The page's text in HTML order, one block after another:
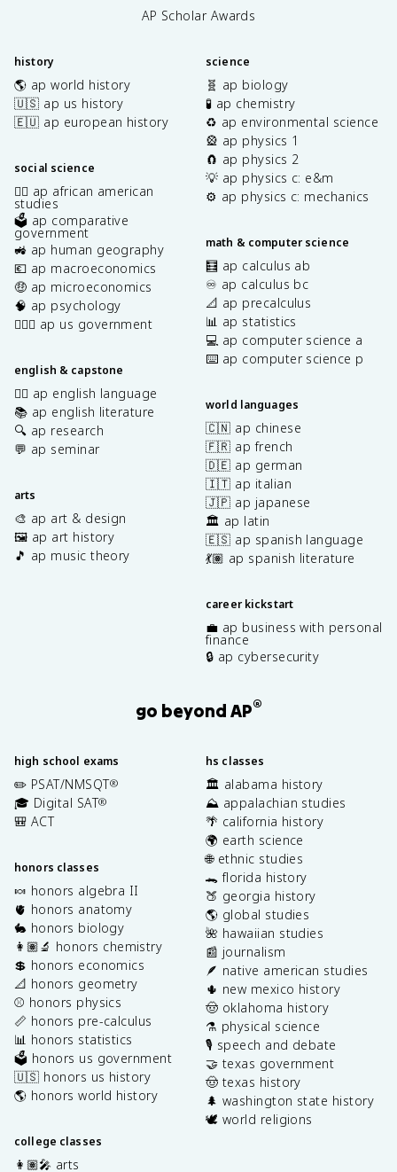
AP Scholar Awards
history
🌎 ap world history
🇺🇸 ap us history
🇪🇺 ap european history
social science
✊🏿 ap african american
studies
🗳️ ap comparative
government
🚜 ap human geography
💶 ap macroeconomics
🤑 ap microeconomics
🧠 ap psychology
👩🏾‍⚖️ ap us government
english & capstone
✍🏽 ap english language
📚 ap english literature
🔍 ap research
💬 ap seminar
arts
🎨 ap art & design
🖼️ ap art history
🎵 ap music theory
science
🧬 ap biology
🧪 ap chemistry
♻️ ap environmental science
🎡 ap physics 1
🧲 ap physics 2
💡 ap physics c: e&m
⚙️ ap physics c: mechanics
math & computer science
🧮 ap calculus ab
♾️ ap calculus bc
📐 ap precalculus
📊 ap statistics
💻 ap computer science a
⌨️ ap computer science p
world languages
🇨🇳 ap chinese
🇫🇷 ap french
🇩🇪 ap german
🇮🇹 ap italian
🇯🇵 ap japanese
🏛️ ap latin
🇪🇸 ap spanish language
💃🏽 ap spanish literature
career kickstart
💼 ap business with personal
finance
🔒 ap cybersecurity
go beyond AP®
high school exams
✏️ PSAT/NMSQT®
🎓 Digital SAT®
🎒 ACT
honors classes
🍬 honors algebra II
🫀 honors anatomy
🐇 honors biology
👩🏽‍🔬 honors chemistry
💲 honors economics
📐 honors geometry
⚾️ honors physics
📏 honors pre-calculus
📊 honors statistics
🗳️ honors us government
🇺🇸 honors us history
🌎 honors world history
college classes
👩🏽‍🎤 arts
hs classes
🏛️ alabama history
⛰️ appalachian studies
🌴 california history
🌍 earth science
🌐 ethnic studies
🐊 florida history
🍑 georgia history
🌎 global studies
🌺 hawaiian studies
📰 journalism
🪶 native american studies
🌵 new mexico history
🤠 oklahoma history
⚗️ physical science
🎙️ speech and debate
🤝 texas government
🤠 texas history
🌲 washington state history
🕊️ world religions